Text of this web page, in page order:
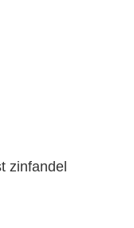
zinfandel